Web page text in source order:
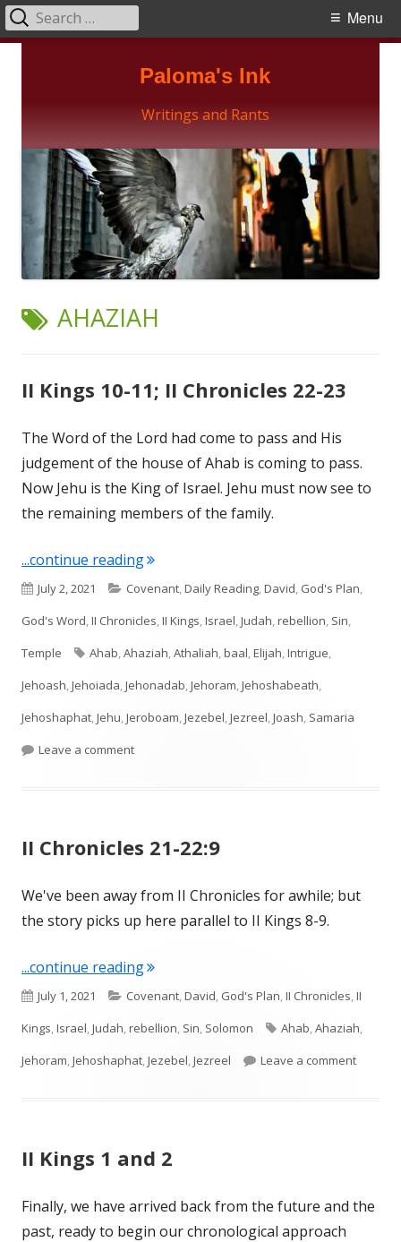
Paloma's Ink
Writings and Rants
Primary
Menu
Search
for:
TAG:
AHAZIAH
II Kings 10-11; II Chronicles 22-23
The Word of the Lord had come to pass and His
judgement of the house of Ahab is coming to pass.
Now Jehu is the King of Israel. Jehu must now see to
the remaining members of the family.
...continue reading"II Kings 10-11; II Chronicles 22-23"
Published
on
July 2, 2021 Categories
Covenant,Daily Reading,David, God's Plan,
God's Word,II Chronicles,II Kings,Israel,Judah,rebellion, Sin,
Temple
Tags
Ahab,Ahaziah,Athaliah,baal,Elijah,Intrigue,
Jehoash,Jehoiada,Jehonadab,Jehoram,Jehoshabeath,
Jehoshaphat,Jehu,Jeroboam,Jezebel,Jezreel,Joash, Samaria
Leave a commenton II Kings 10-11; II Chronicles 22-23
II Chronicles 21-22:9
We've been away from II Chronicles for awhile; but
the story picks up here parallel to II Kings 8-9.
...continue reading"II Chronicles 21-22:9"
Published
on
July 1, 2021 Categories
Covenant,David, God's Plan,II Chronicles,II
Kings,Israel,Judah,rebellion, Sin, Solomon Tags
Ahab,Ahaziah,
Jehoram,Jehoshaphat,Jezebel,Jezreel Leave a commenton II
II Kings 1 and 2
Finally, we have arrived back from the future and the
past, ready to begin our chronological approach